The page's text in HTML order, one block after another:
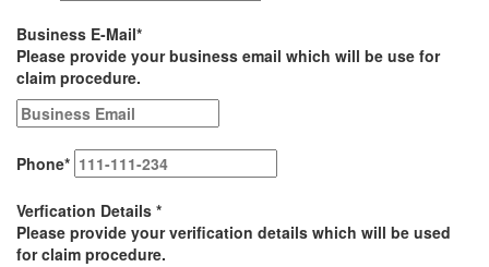
Business E-Mail*
Please provide your business email which will be use for
claim procedure.
Phone*
Verfication Details *
Please provide your verification details which will be used
for claim procedure.